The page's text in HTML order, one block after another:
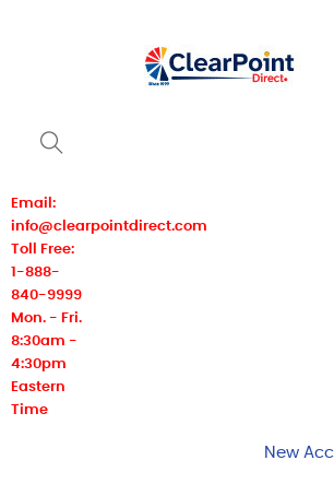
Email:
info@clearpointdirect.com
Toll Free:
1-888-
840-9999
Mon. - Fri.
8:30am -
4:30pm
Eastern
Time
New